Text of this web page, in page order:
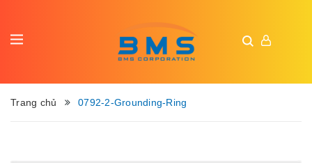
Trang chủ 0792-2-Grounding-Ring